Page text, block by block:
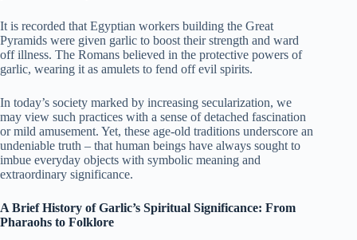
It is recorded that Egyptian workers building the Great
Pyramids were given garlic to boost their strength and ward
off illness. The Romans believed in the protective powers of
garlic, wearing it as amulets to fend off evil spirits.
In today’s society marked by increasing secularization, we
may view such practices with a sense of detached fascination
or mild amusement. Yet, these age-old traditions underscore an
undeniable truth – that human beings have always sought to
imbue everyday objects with symbolic meaning and
extraordinary significance.
A Brief History of Garlic’s Spiritual Significance: From
Pharaohs to Folklore